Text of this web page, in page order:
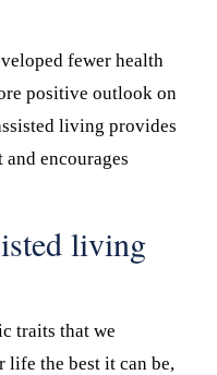
fewer health
positive outlook on
living provides
encourages
living
traits that we
life the best it can be,